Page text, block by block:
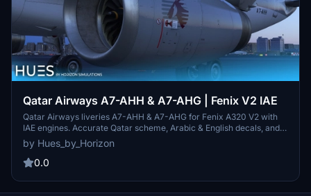
Qatar Airways A7-AHH & A7-AHG | Fenix V2 IAE
Qatar Airways liveries A7-AHH & A7-AHG for Fenix A320 V2 with
IAE engines. Accurate Qatar scheme, Arabic & English decals, and
exterior weathering included. Simply drag and drop into your
community folder to install. Contact the creators for livery requests
and more information.
by Hues_by_Horizon
0.0